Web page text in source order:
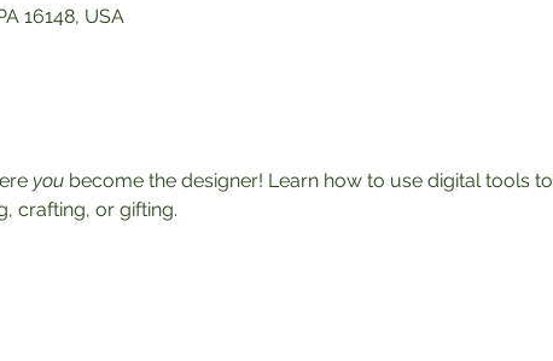
16148, USA
you become the designer! Learn how to use digital tools to
crafting, or gifting.